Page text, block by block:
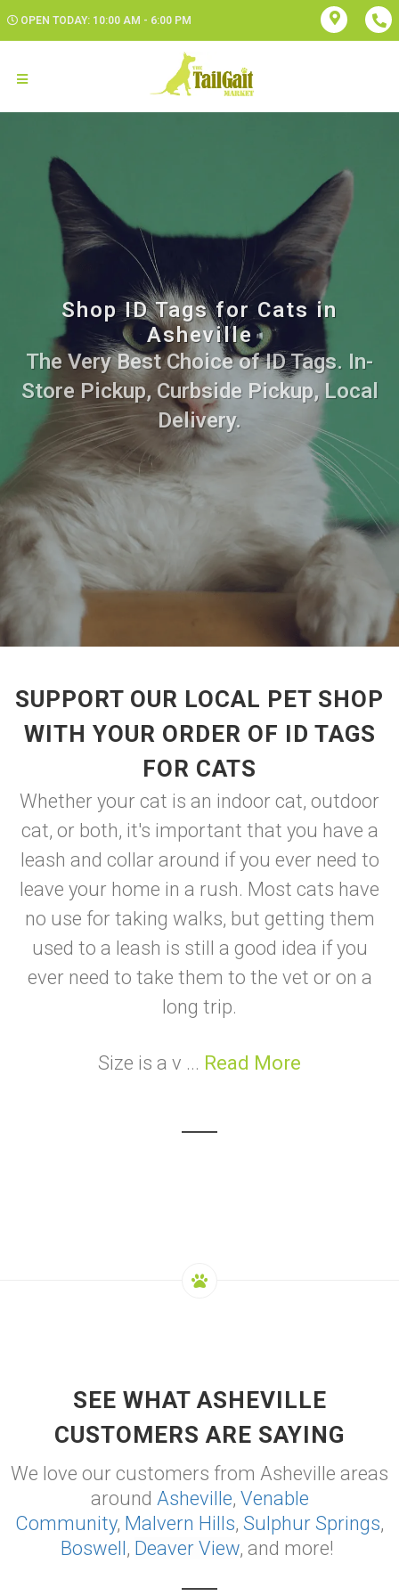
OPEN TODAY: 10:00 AM - 6:00 PM
Shop ID Tags for Cats in
Asheville
The Very Best Choice of ID Tags. In-
Store Pickup, Curbside Pickup, Local
Delivery.
SUPPORT OUR LOCAL PET SHOP
WITH YOUR ORDER OF ID TAGS
FOR CATS
Whether your cat is an indoor cat, outdoor
cat, or both, it's important that you have a
leash and collar around if you ever need to
leave your home in a rush. Most cats have
no use for taking walks, but getting them
used to a leash is still a good idea if you
ever need to take them to the vet or on a
long trip.
Size is a v ... Read More
SEE WHAT ASHEVILLE
CUSTOMERS ARE SAYING
We love our customers from Asheville areas
around Asheville, Venable
Community, Malvern Hills, Sulphur Springs,
Boswell, Deaver View, and more!